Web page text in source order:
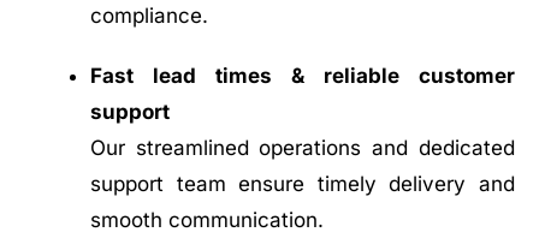
compliance.
Fast lead times & reliable customer
support
Our streamlined operations and dedicated
support team ensure timely delivery and
smooth communication.